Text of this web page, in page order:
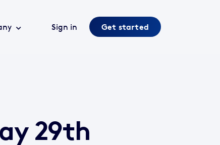
Sign in Get started
29th